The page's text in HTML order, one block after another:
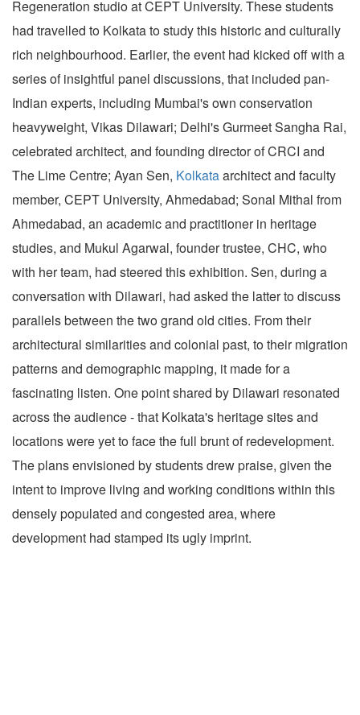
Regeneration studio at CEPT University. These students
had travelled to Kolkata to study this historic and culturally
rich neighbourhood. Earlier, the event had kicked off with a
series of insightful panel discussions, that included pan-
Indian experts, including Mumbai's own conservation
heavyweight, Vikas Dilawari; Delhi's Gurmeet Sangha Rai,
celebrated architect, and founding director of CRCI and
The Lime Centre; Ayan Sen, Kolkataarchitect and faculty
member, CEPT University, Ahmedabad; Sonal Mithal from
Ahmedabad, an academic and practitioner in heritage
studies, and Mukul Agarwal, founder trustee, CHC, who
with her team, had steered this exhibition. Sen, during a
conversation with Dilawari, had asked the latter to discuss
parallels between the two grand old cities. From their
architectural similarities and colonial past, to their migration
patterns and demographic mapping, it made for a
fascinating listen. One point shared by Dilawari resonated
across the audience - that Kolkata's heritage sites and
locations were yet to face the full brunt of redevelopment.
The plans envisioned by students drew praise, given the
intent to improve living and working conditions within this
densely populated and congested area, where
development had stamped its ugly imprint.